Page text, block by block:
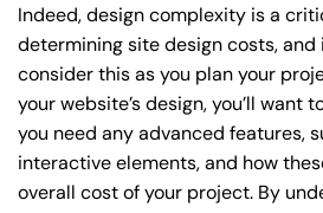
Indeed, design complexity is a
determining site design costs, and
consider this as you plan your
your website’s design, you’ll want
you need any advanced features,
interactive elements, and how
overall cost of your project. By